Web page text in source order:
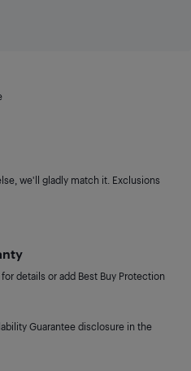
we'll gladly match it. Exclusions
details or add Best Buy Protection
Guarantee disclosure in the